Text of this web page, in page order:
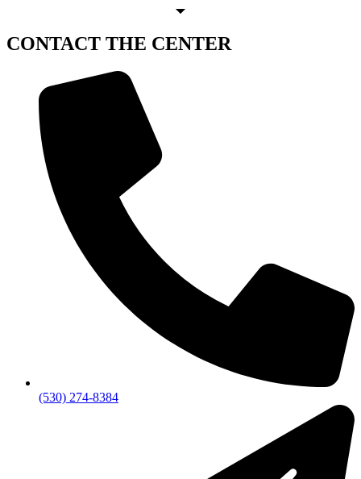
CONTACT THE CENTER
(530) 274-8384